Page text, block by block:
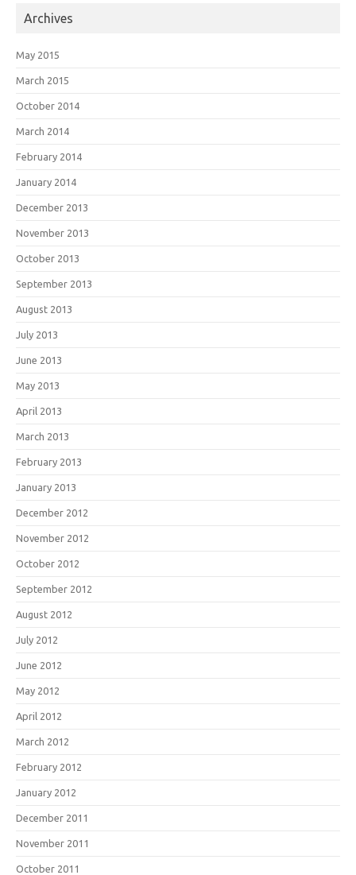
Archives
May 2015
March 2015
October 2014
March 2014
February 2014
January 2014
December 2013
November 2013
October 2013
September 2013
August 2013
July 2013
June 2013
May 2013
April 2013
March 2013
February 2013
January 2013
December 2012
November 2012
October 2012
September 2012
August 2012
July 2012
June 2012
May 2012
April 2012
March 2012
February 2012
January 2012
December 2011
November 2011
October 2011